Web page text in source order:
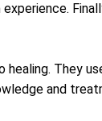
They
and